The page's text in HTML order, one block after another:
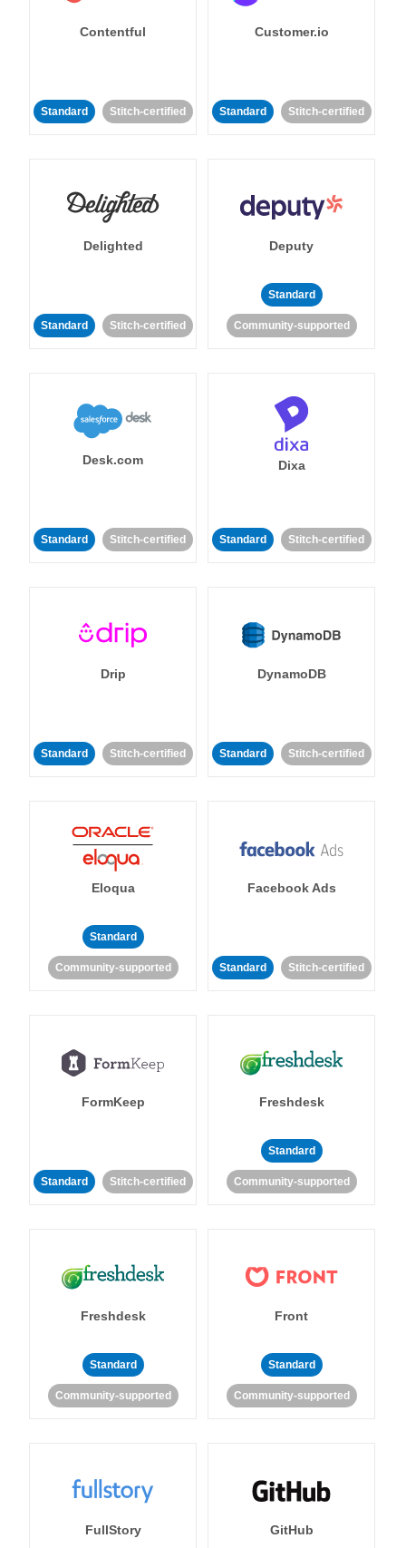
Contentful
Standard Stitch-certified
Customer.io
Standard Stitch-certified
Delighted
Standard Stitch-certified
Deputy
Standard
Community-supported
Desk.com
Standard Stitch-certified
Dixa
Standard Stitch-certified
Drip
Standard Stitch-certified
DynamoDB
Standard Stitch-certified
Eloqua
Standard
Community-supported
Facebook Ads
Standard Stitch-certified
FormKeep
Standard Stitch-certified
Freshdesk
Standard
Community-supported
Freshdesk
Standard
Community-supported
Front
Standard
Community-supported
FullStory GitHub